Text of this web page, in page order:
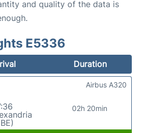
and quality of the data is
E5336
Duration
02h 20min
Airbus A320